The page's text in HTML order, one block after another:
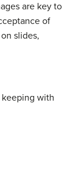
are key to
of
slides,
keeping with